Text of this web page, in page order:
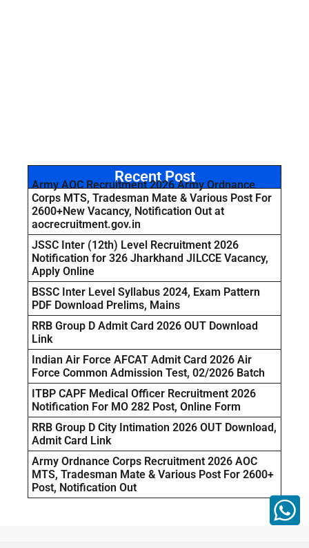
Recent Post
Army AOC Recruitment 2026 Army Ordnance
Corps MTS, Tradesman Mate & Various Post For
2600+New Vacancy, Notification Out at
aocrecruitment.gov.in
JSSC Inter (12th) Level Recruitment 2026
Notification for 326 Jharkhand JILCCE Vacancy,
Apply Online
BSSC Inter Level Syllabus 2024, Exam Pattern
PDF Download Prelims, Mains
RRB Group D Admit Card 2026 OUT Download
Link
Indian Air Force AFCAT Admit Card 2026 Air
Force Common Admission Test, 02/2026 Batch
ITBP CAPF Medical Officer Recruitment 2026
Notification For MO 282 Post, Online Form
RRB Group D City Intimation 2026 OUT Download,
Admit Card Link
Army Ordnance Corps Recruitment 2026 AOC
MTS, Tradesman Mate & Various Post For 2600+
Post, Notification Out